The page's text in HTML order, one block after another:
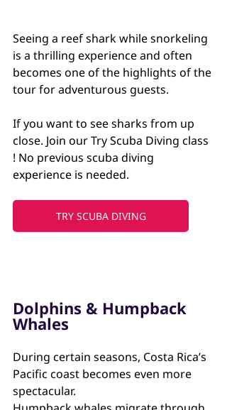
Seeing a reef shark while snorkeling
is a thrilling experience and often
becomes one of the highlights of the
tour for adventurous guests.
If you want to see sharks from up
close. Join our Try Scuba Diving class
! No previous scuba diving
experience is needed.
TRY SCUBA DIVING
Dolphins & Humpback
Whales
During certain seasons, Costa Rica’s
Pacific coast becomes even more
spectacular.